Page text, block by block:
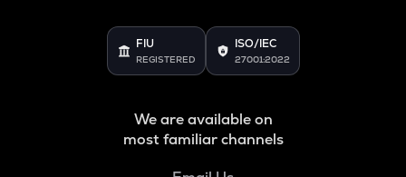
FIU
REGISTERED
ISO/IEC
27001:2022
We are available on
most familiar channels